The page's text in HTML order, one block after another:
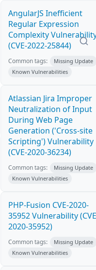
AngularJS Inefficient
Regular Expression
Complexity
(CVE-2022-25844)
Common tags:
Missing Update
Known Vulnerabilities
Atlassian Jira Improper
Neutralization of Input
During Web Page
Generation ('Cross-site
Scripting') Vulnerability
(CVE-2020-36234)
Common tags:
Missing Update
Known Vulnerabilities
PHP-Fusion CVE-2020-
35952 Vulnerability
2020-35952)
Common tags:
Missing Update
Known Vulnerabilities